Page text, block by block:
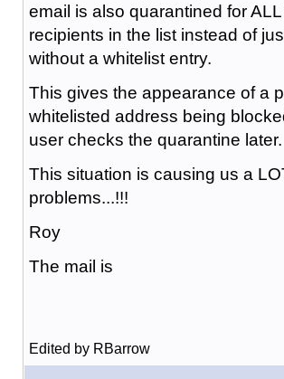
email is also quarantined for
recipients in the list instead of
without a whitelist entry.
This gives the appearance of a
whitelisted address being
user checks the quarantine later.
This situation is causing us a
problems...!!!
Roy
The mail is
Edited by RBarrow